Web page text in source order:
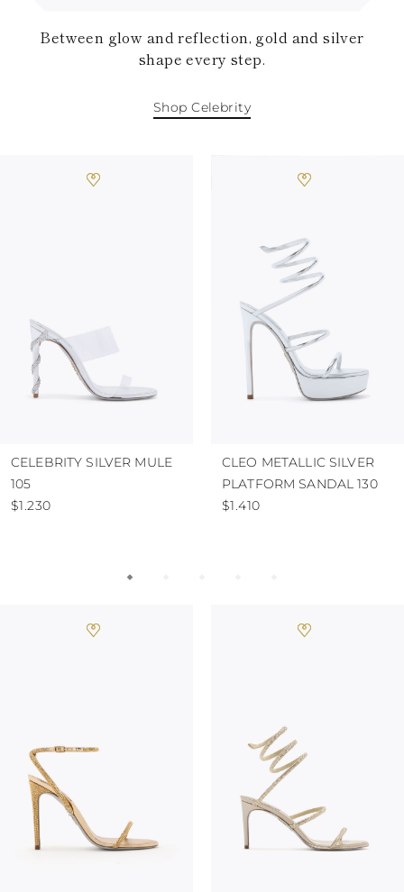
Between glow and reflection, gold and silver
shape every step.
Shop Celebrity
CELEBRITY SILVER MULE
105
$1.230
CLEO METALLIC SILVER
PLATFORM SANDAL 130
$1.410